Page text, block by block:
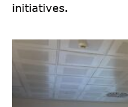
initiatives.